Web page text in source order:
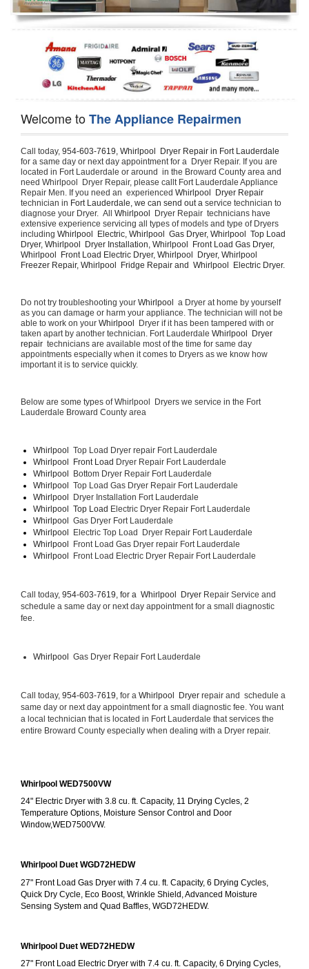
Dishwasher Repair
Welcome toThe Appliance Repairmen
Call today, 954-603-7619,
for a same day or next day appointment for a  Dryer Repair. If you are
located in Fort Lauderdale or around  in the Broward County area and
need Whirlpool  Dryer Repair, please callt Fort Lauderdale Appliance
Repair Men. If you need an  experienced
technician in Fort Lauderdale, we can send out a service technician to
diagnose your Dryer.  All Whirlpool Dryer Repair  technicians have
extensive experience servicing all types of models and type of Dryers
including Whirlpool  Electric, Whirlpool  Gas Dryer, Whirlpool  Top Load
Dryer, Whirlpool  Dryer Installation, Whirlpool  Front Load Gas Dryer,
Whirlpool  Front Load Electric Dryer, Whirlpool  Dryer, Whirlpool
Freezer Repair, Whirlpool  Fridge Repair and  Whirlpool  Electric Dryer.
Do not try troubleshooting your Whirlpool a Dryer at home by yourself
as you can damage or harm your appliance. The technician will not be
able to work on your Whirlpool Dryer if it has been tampered with or
taken apart by another technician. Fort Lauderdale Whirlpool  Dryer
repair technicians are available most of the time for same day
appointments especially when it comes to Dryers as we know how
important it is to service quickly.
Below are some types of Whirlpool  Dryers we service in the Fort
Lauderdale Broward County area
Whirlpool Top Load Dryer repair Fort Lauderdale
Whirlpool  Front Load Dryer Repair Fort Lauderdale
Whirlpool Bottom Dryer Repair Fort Lauderdale
Whirlpool Top Load Gas Dryer Repair Fort Lauderdale
Whirlpool Dryer Installation Fort Lauderdale
Whirlpool  Top Load Electric Dryer Repair Fort Lauderdale
Whirlpool Gas Dryer Fort Lauderdale
Whirlpool Electric Top Load  Dryer Repair Fort Lauderdale
Whirlpool Front Load Gas Dryer repair Fort Lauderdale
Whirlpool Front Load Electric Dryer Repair Fort Lauderdale
Call today, 954-603-7619, for a Whirlpool  Dryer Repair Service and
schedule a same day or next day appointment for a small diagnostic
fee.
Whirlpool Gas Dryer Repair Fort Lauderdale
Call today, 954-603-7619, for a Whirlpool  Dryer repair and  schedule a
same day or next day appointment for a small diagnostic fee. You want
a local technician that is located in Fort Lauderdale that services the
entire Broward County especially when dealing with a Dryer repair.
Whirlpool WED7500VW
24" Electric Dryer with 3.8 cu. ft. Capacity, 11 Drying Cycles, 2
Temperature Options, Moisture Sensor Control and Door
Window,WED7500VW.
Whirlpool Duet WGD72HEDW
27" Front Load Gas Dryer with 7.4 cu. ft. Capacity, 6 Drying Cycles,
Quick Dry Cycle, Eco Boost, Wrinkle Shield, Advanced Moisture
Sensing System and Quad Baffles, WGD72HEDW.
Whirlpool Duet WED72HEDW
27" Front Load Electric Dryer with 7.4 cu. ft. Capacity, 6 Drying Cycles,